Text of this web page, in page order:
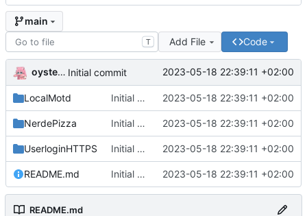
main
T Add File Code
oysteikt Initial commit 2023-05-18 22:39:11 +02:00
LocalMotd Initial commit 2023-05-18 22:39:11 +02:00
NerdePizza Initial commit 2023-05-18 22:39:11 +02:00
UserloginHTTPS Initial commit 2023-05-18 22:39:11 +02:00
README.md Initial commit 2023-05-18 22:39:11 +02:00
README.md